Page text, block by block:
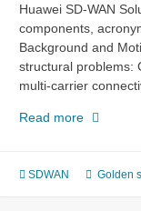
Huawei SD-WAN
components,
Background and
structural problems:
multi-carrier
Read moreSD-
–
SDWAN Golden